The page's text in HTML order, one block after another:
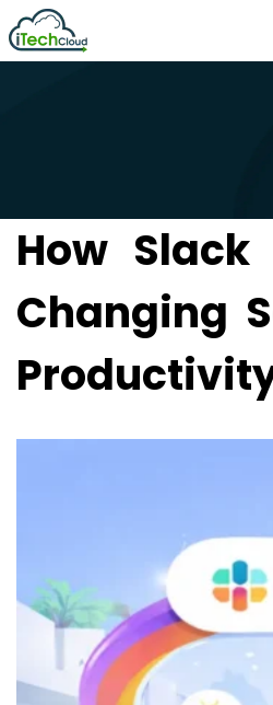
How
Changing